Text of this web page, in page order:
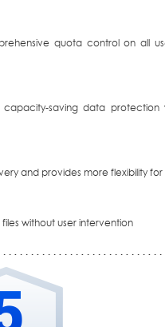
quota control on all
saving data protection
and provides more flexibility for
without user intervention